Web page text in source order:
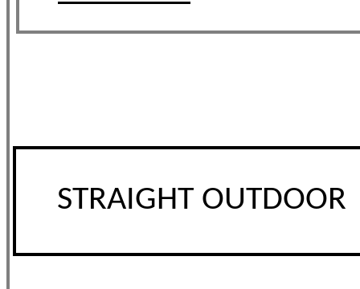
STRAIGHT OUTDOOR